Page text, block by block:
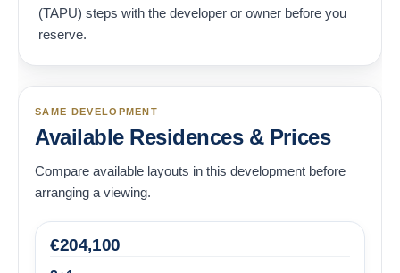
(TAPU) steps with the developer or owner before you
reserve.
SAME DEVELOPMENT
Available Residences & Prices
Compare available layouts in this development before
arranging a viewing.
204,100
€